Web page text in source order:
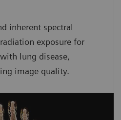
inherent spectral
exposure for
lung disease,
image quality.